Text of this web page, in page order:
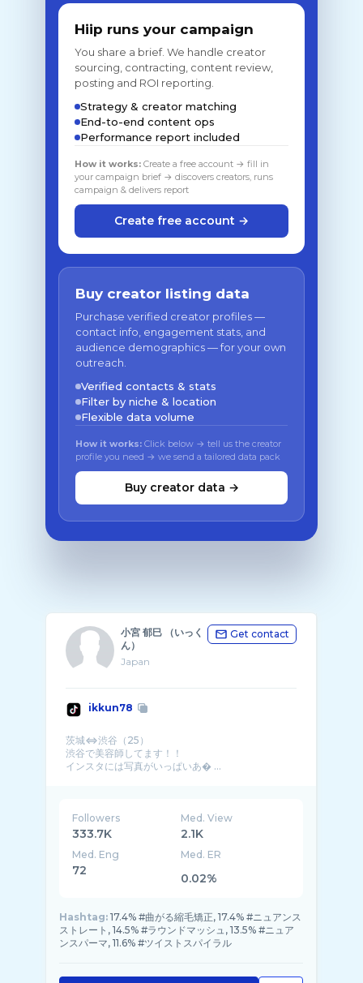
Hiip runs your campaign
You share a brief. We handle creator
sourcing, contracting, content review,
posting and ROI reporting.
Strategy & creator matching
End-to-end content ops
Performance report included
How it works: Create a free account → fill in
your campaign brief → discovers creators, runs
campaign & delivers report
Create free account →
Buy creator listing data
Purchase verified creator profiles —
contact info, engagement stats, and
audience demographics — for your own
outreach.
Verified contacts & stats
Filter by niche & location
Flexible data volume
How it works: Click below → tell us the creator
profile you need → we send a tailored data pack
Buy creator data →
小宮 郁巳 （いっく
ん）
Japan
Get contact
ikkun78
茨城⇔渋谷（25）
渋谷で美容師してます！！
インスタには写真がいっぱいあ� ...
Followers
333.7K
Med. View
2.1K
Med. Eng
72
Med. ER
0.02%
Hashtag: 17.4% #曲がる縮毛矯正, 17.4% #ニュアンス
ストレート, 14.5% #ラウンドマッシュ, 13.5% #ニュア
ンスパーマ, 11.6% #ツイストスパイラル